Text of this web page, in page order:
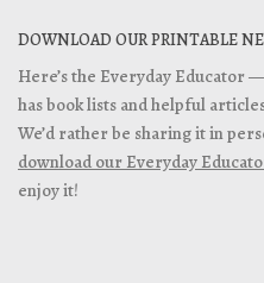
DOWNLOAD OUR PRINTABLE
Here’s the Everyday
has book lists and helpful
We’d rather be sharing it in
download our Everyday
enjoy it!